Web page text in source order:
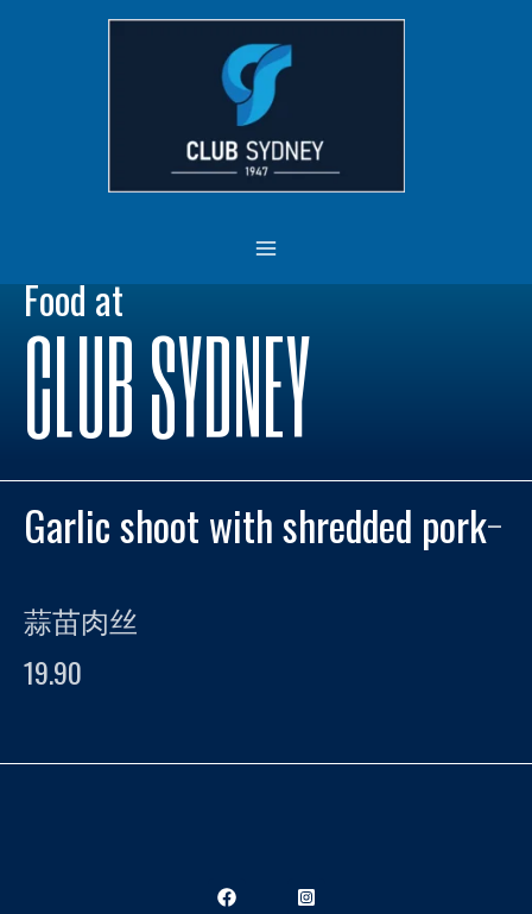
MAIN
MENU
Food at
CLUB SYDNEY
Garlic shoot with shredded pork–
蒜苗肉丝
19.90